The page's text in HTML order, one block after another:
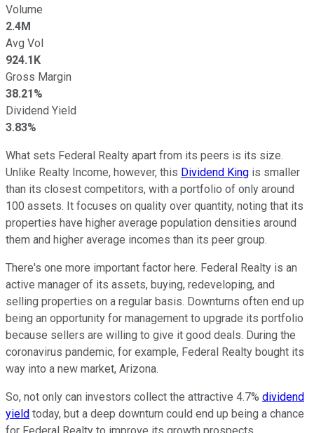
Volume
2.4M
Avg Vol
924.1K
Gross Margin
38.21%
Dividend Yield
3.83%
What sets Federal Realty apart from its peers is its size.
Unlike Realty Income, however, this Dividend King is smaller
than its closest competitors, with a portfolio of only around
100 assets. It focuses on quality over quantity, noting that its
properties have higher average population densities around
them and higher average incomes than its peer group.
There's one more important factor here. Federal Realty is an
active manager of its assets, buying, redeveloping, and
selling properties on a regular basis. Downturns often end up
being an opportunity for management to upgrade its portfolio
because sellers are willing to give it good deals. During the
coronavirus pandemic, for example, Federal Realty bought its
way into a new market, Arizona.
So, not only can investors collect the attractive 4.7% dividend
yield today, but a deep downturn could end up being a chance